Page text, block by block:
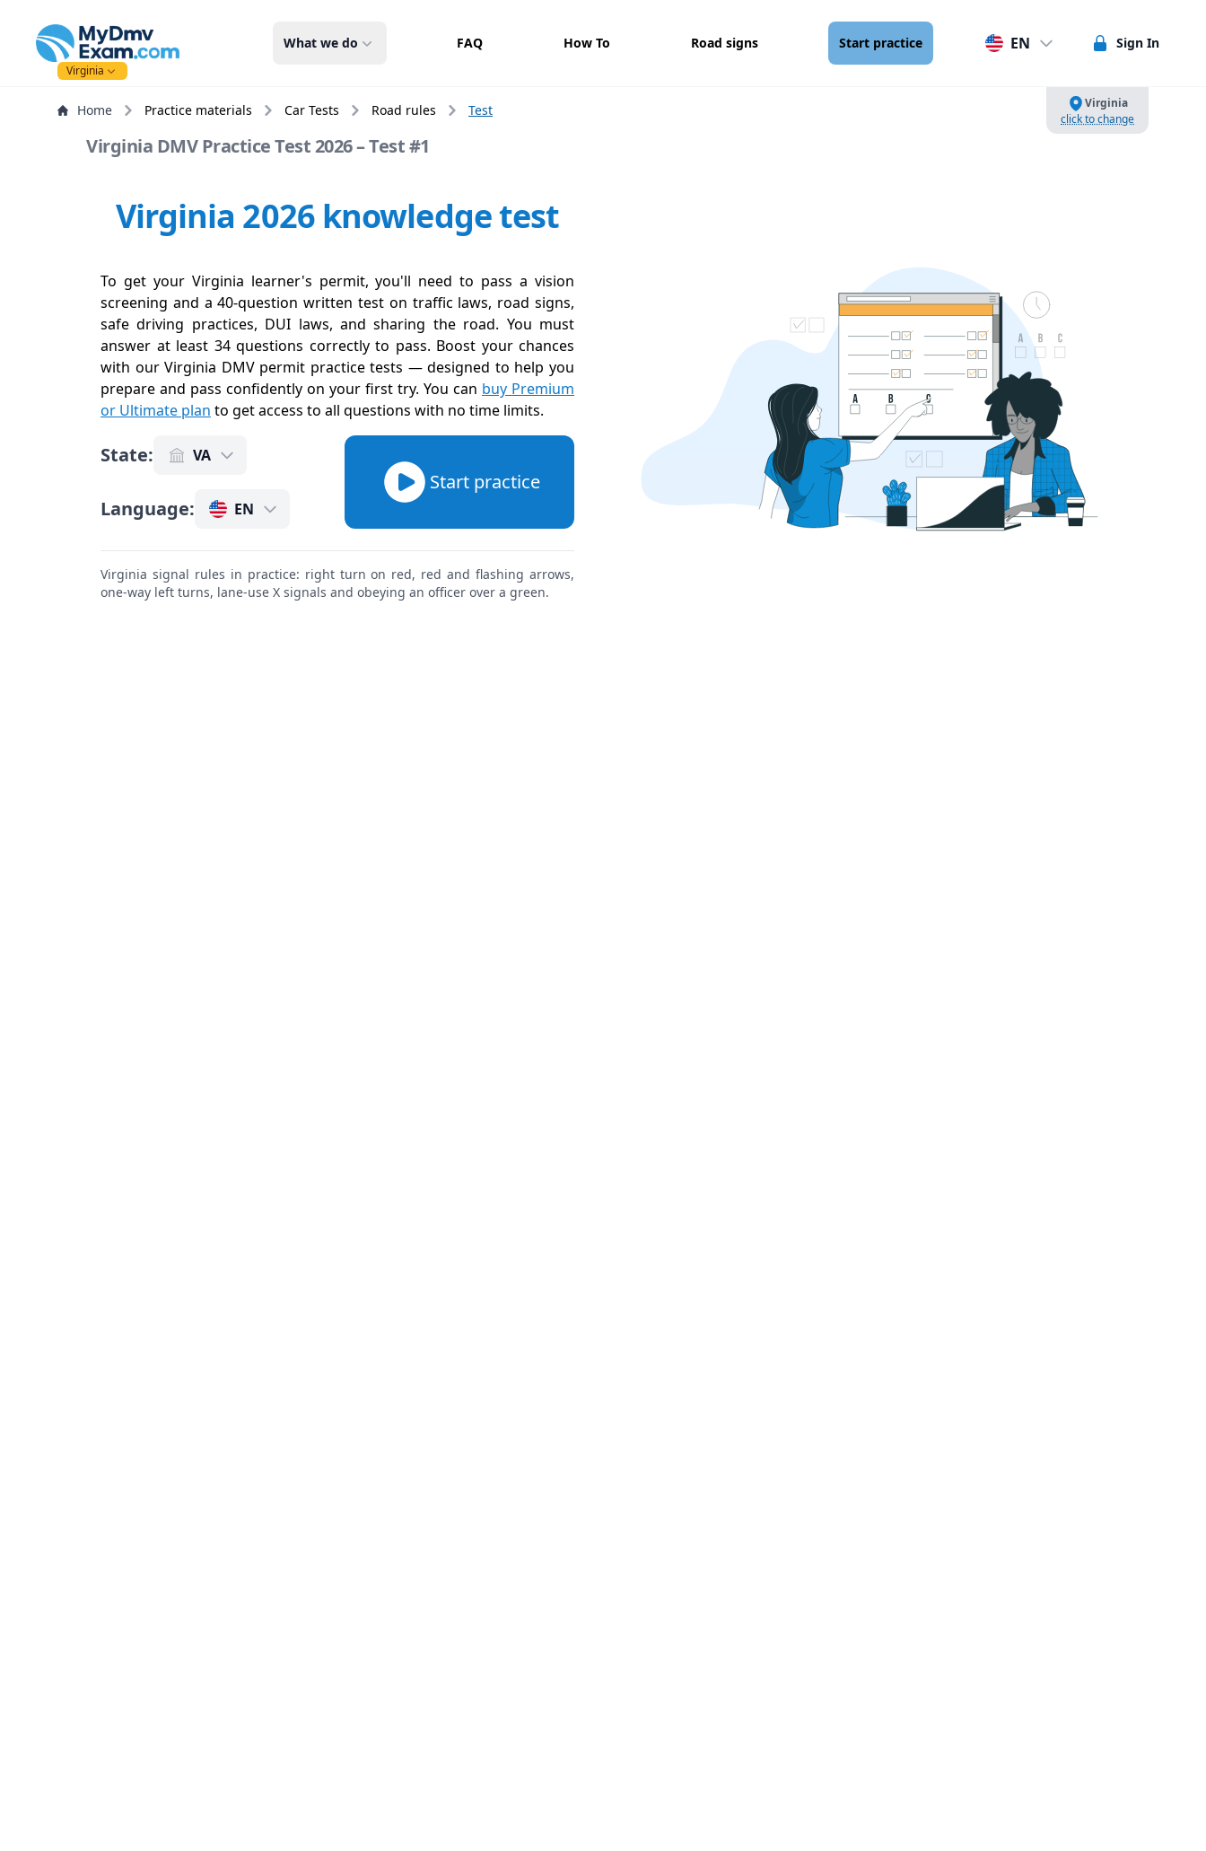
mydmvexam.com
Virginia
What we do FAQ How To Road signs Start practice EN Sign In
Home Practice materials Car Tests Road rules Test
Virginia
click to change
Virginia DMV Practice Test 2026 – Test #1
Virginia 2026 knowledge test
To get your Virginia learner's permit, you'll need to pass a vision
screening and a 40-question written test on traffic laws, road signs,
safe driving practices, DUI laws, and sharing the road. You must
answer at least 34 questions correctly to pass. Boost your chances
with our Virginia DMV permit practice tests — designed to help you
prepare and pass confidently on your first try. You can buy Premium
or Ultimate plan to get access to all questions with no time limits.
State: VA
Language: EN
Start practice
Virginia signal rules in practice: right turn on red, red and flashing arrows,
one-way left turns, lane-use X signals and obeying an officer over a green.